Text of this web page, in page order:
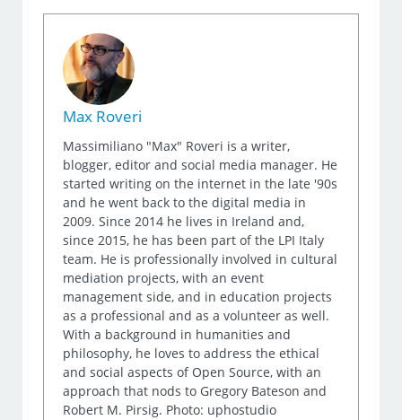
Max Roveri
Massimiliano "Max" Roveri is a writer,
blogger, editor and social media manager. He
started writing on the internet in the late '90s
and he went back to the digital media in
2009. Since 2014 he lives in Ireland and,
since 2015, he has been part of the LPI Italy
team. He is professionally involved in cultural
mediation projects, with an event
management side, and in education projects
as a professional and as a volunteer as well.
With a background in humanities and
philosophy, he loves to address the ethical
and social aspects of Open Source, with an
approach that nods to Gregory Bateson and
Robert M. Pirsig. Photo: uphostudio